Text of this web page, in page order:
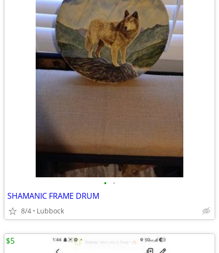
• •
SHAMANIC FRAME DRUM
8/4 Lubbock
$5